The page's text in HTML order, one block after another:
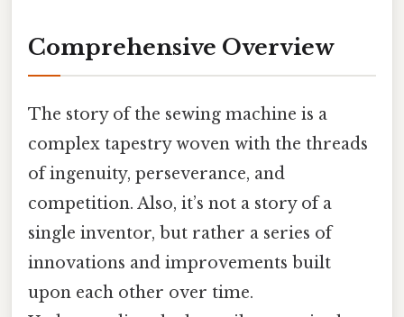
Comprehensive Overview
The story of the sewing machine is a
complex tapestry woven with the threads
of ingenuity, perseverance, and
competition. Also, it’s not a story of a
single inventor, but rather a series of
innovations and improvements built
upon each other over time.